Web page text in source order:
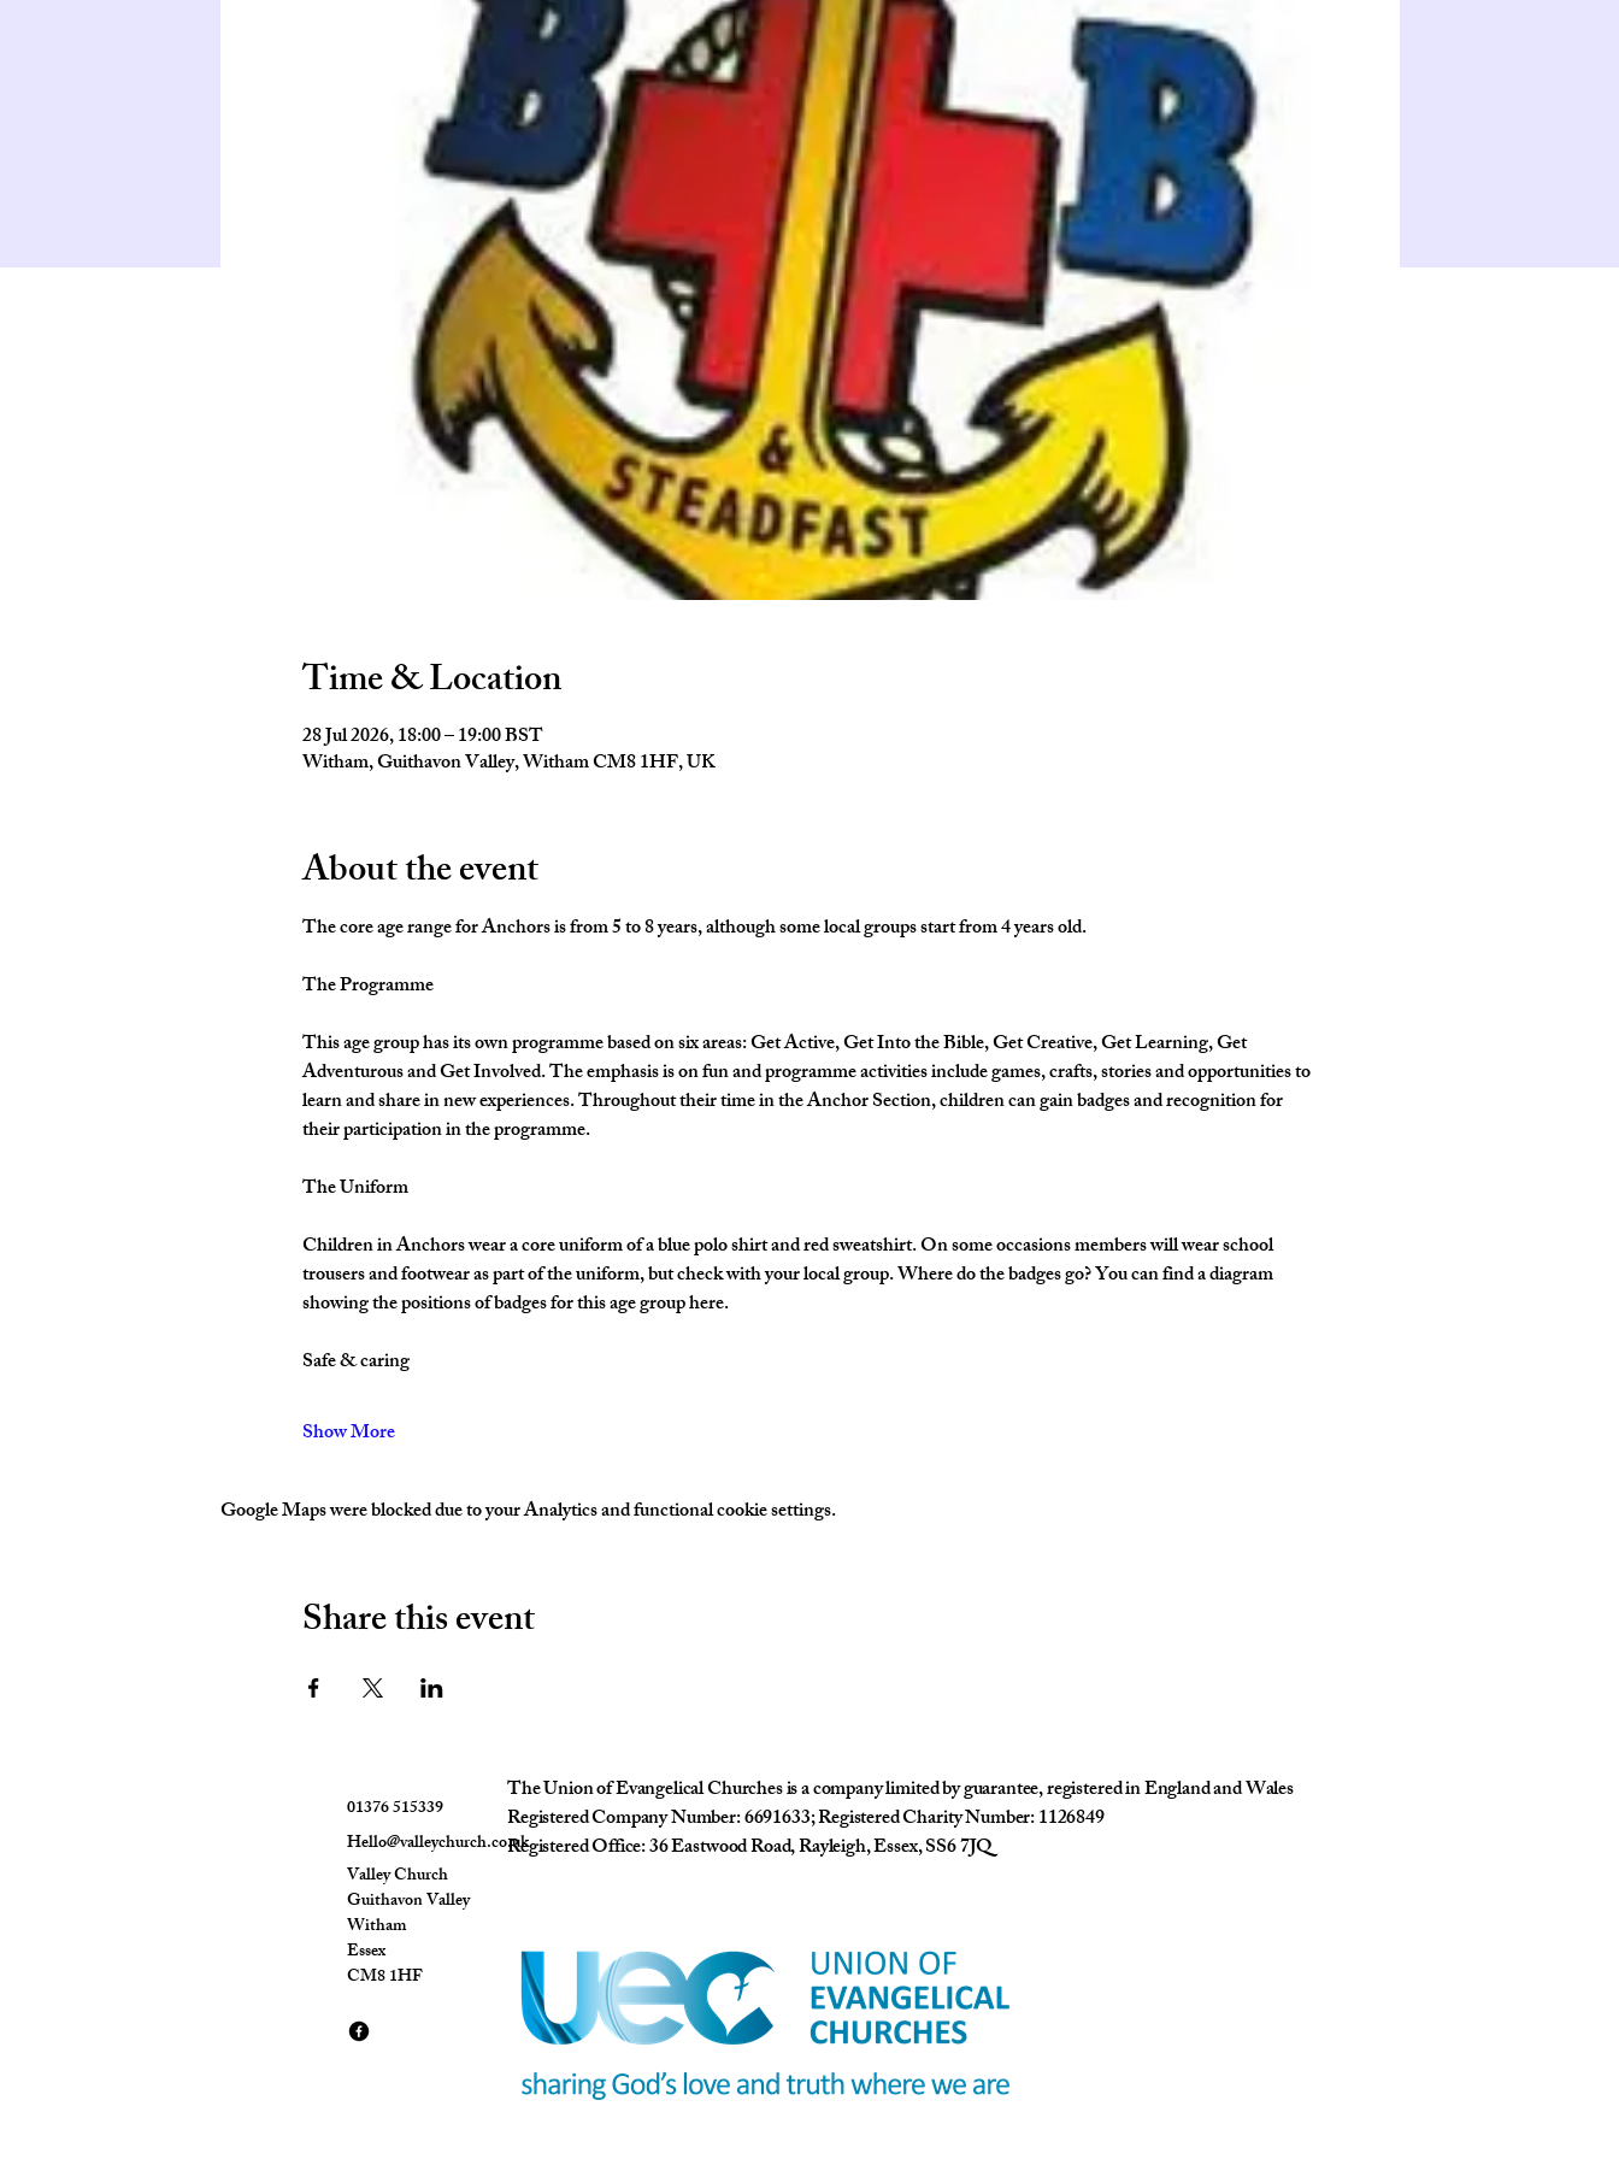
Time & Location
28 Jul 2026, 18:00 – 19:00 BST
Witham, Guithavon Valley, Witham CM8 1HF, UK
About the event
The core age range for Anchors is from 5 to 8 years, although some local groups start from 4 years old.
The Programme
This age group has its own programme based on six areas: Get Active, Get Into the Bible, Get Creative, Get Learning, Get
Adventurous and Get Involved. The emphasis is on fun and programme activities include games, crafts, stories and opportunities to
learn and share in new experiences. Throughout their time in the Anchor Section, children can gain badges and recognition for
their participation in the programme.
The Uniform
Children in Anchors wear a core uniform of a blue polo shirt and red sweatshirt. On some occasions members will wear school
trousers and footwear as part of the uniform, but check with your local group. Where do the badges go? You can find a diagram
showing the positions of badges for this age group here.
Safe & caring
Show More
Google Maps were blocked due to your Analytics and functional cookie settings.
Share this event
01376 515339
Hello@valleychurch.co.uk
Valley Church
Guithavon Valley
Witham
Essex
CM8 1HF
The Union of Evangelical Churches is a company limited by guarantee, registered in England and Wales
Registered Company Number: 6691633; Registered Charity Number: 1126849
Registered Office: 36 Eastwood Road, Rayleigh, Essex, SS6 7JQ